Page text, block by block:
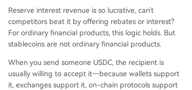
Reserve interest revenue is so lucrative, can't
competitors beat it by offering rebates or interest?
For ordinary financial products, this logic holds. But
stablecoins are not ordinary financial products.
When you send someone USDC, the recipient is
usually willing to accept it—because wallets support
it, exchanges support it, on-chain protocols support